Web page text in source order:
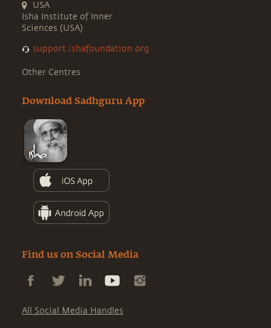
USA
Isha Institute of Inner
Sciences (USA)
support.ishafoundation.org
Other Centres
Download Sadhguru App
Find us on Social Media
All Social Media Handles